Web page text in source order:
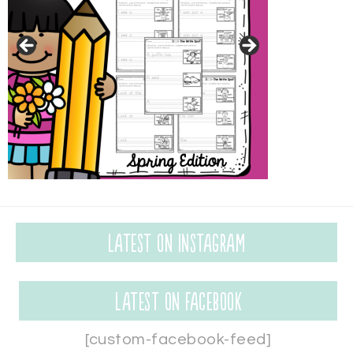
Latest on Instagram
Latest on Facebook
[custom-facebook-feed]